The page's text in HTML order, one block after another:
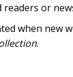
readers or
when new
.